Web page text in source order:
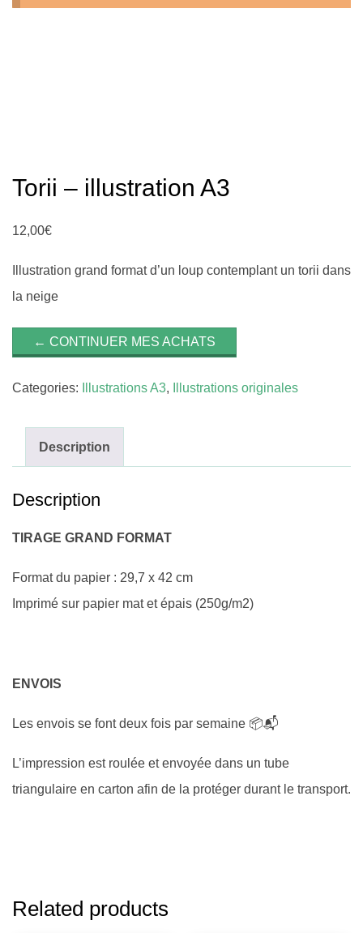
Torii – illustration A3
12,00€
Illustration grand format d’un loup contemplant un torii dans
la neige
← CONTINUER MES ACHATS
Categories: Illustrations A3, Illustrations originales
Description
Description
TIRAGE GRAND FORMAT
Format du papier : 29,7 x 42 cm
Imprimé sur papier mat et épais (250g/m2)
ENVOIS
Les envois se font deux fois par semaine 📦📬
L’impression est roulée et envoyée dans un tube
triangulaire en carton afin de la protéger durant le transport.
Related products